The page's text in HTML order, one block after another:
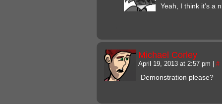
Yeah, I think it’s a
Michael Corley
April 19, 2013 at 2:57 pm #
Demonstration please?